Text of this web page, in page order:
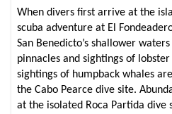
When divers first arrive at the
scuba adventure at El
San Benedicto’s shallower
pinnacles and sightings of
sightings of humpback whales
the Cabo Pearce dive site.
at the isolated Roca Partida dive